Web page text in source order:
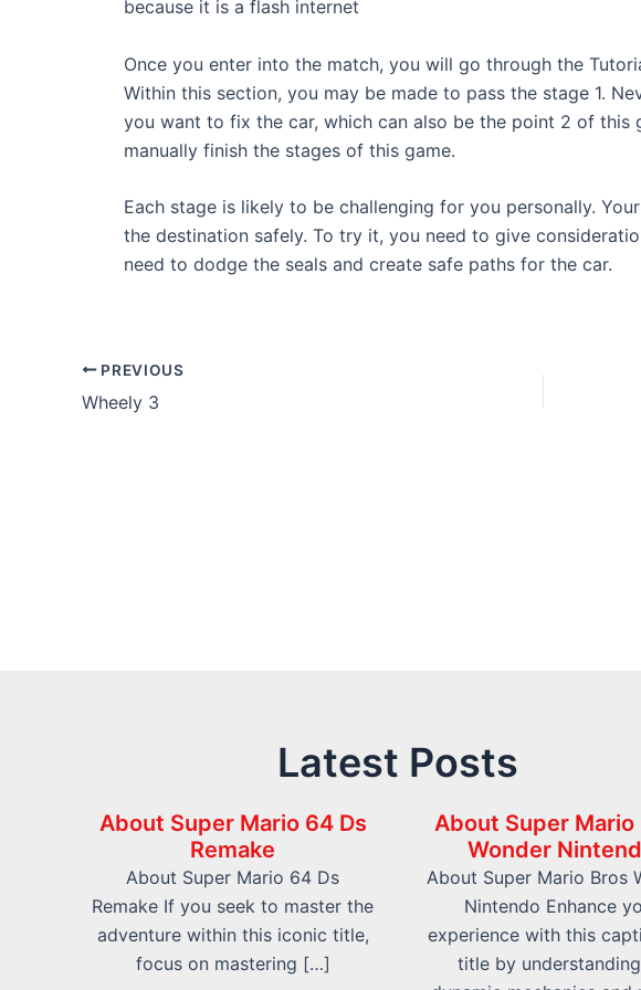
because it is a flash internet
Once you enter into the match, you will go through the
Within this section, you may be made to pass the stage 1.
you want to fix the car, which can also be the point 2 of this
manually finish the stages of this game.
Each stage is likely to be challenging for you personally.
the destination safely. To try it, you need to give
need to dodge the seals and create safe paths for the car.
Post
navigation
PREVIOUS
Wheely 3
Latest Posts
About Super Mario 64 Ds
Remake
About Super Mario 64 Ds
Remake If you seek to master the
adventure within this iconic title,
focus on mastering […]
About Super Mario
Wonder
About Super Mario Bros
Nintendo Enhance
experience with this
title by